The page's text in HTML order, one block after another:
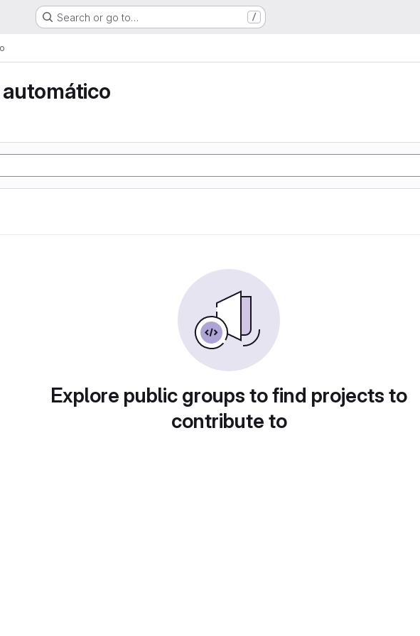
Search or go to… /
Explore public groups to find projects to
contribute to